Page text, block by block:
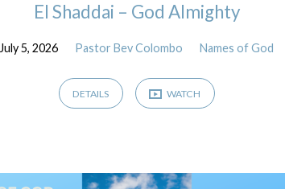
El Shaddai – God Almighty
July 5, 2026 Pastor Bev Colombo Names of God
DETAILS WATCH